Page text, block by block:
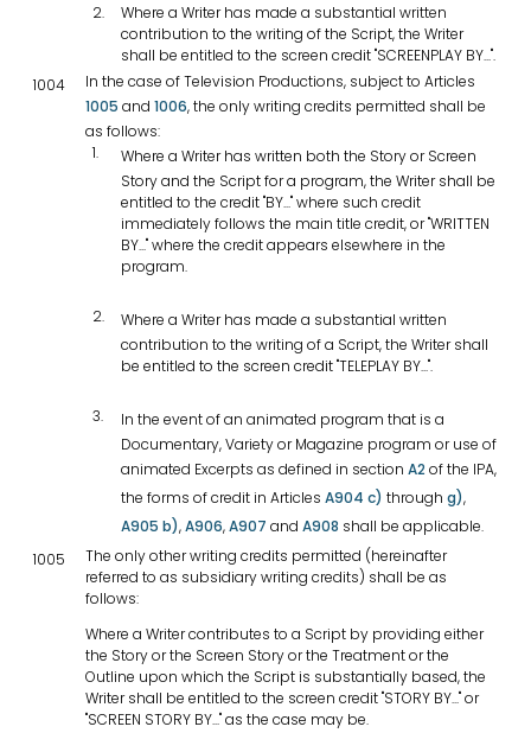
Where a Writer has made a substantial written
contribution to the writing of the Script, the Writer
shall be entitled to the screen credit "SCREENPLAY BY...".
1004
In the case of Television Productions, subject to Articles
1005 and 1006, the only writing credits permitted shall be
as follows:
Where a Writer has written both the Story or Screen
Story and the Script for a program, the Writer shall be
entitled to the credit "BY..." where such credit
immediately follows the main title credit, or "WRITTEN
BY..." where the credit appears elsewhere in the
program.
Where a Writer has made a substantial written
contribution to the writing of a Script, the Writer shall
be entitled to the screen credit "TELEPLAY BY...".
In the event of an animated program that is a
Documentary, Variety or Magazine program or use of
animated Excerpts as defined in section A2 of the IPA,
the forms of credit in Articles A904 c) through g),
A905 b),A906,A907 and A908 shall be applicable.
1005
The only other writing credits permitted (hereinafter
referred to as subsidiary writing credits) shall be as
follows:
Where a Writer contributes to a Script by providing either
the Story or the Screen Story or the Treatment or the
Outline upon which the Script is substantially based, the
Writer shall be entitled to the screen credit "STORY BY..." or
"SCREEN STORY BY..." as the case may be.